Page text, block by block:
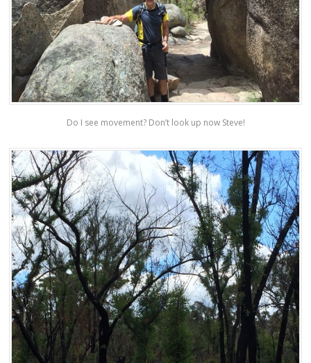
Do I see movement? Don’t look up now Steve!